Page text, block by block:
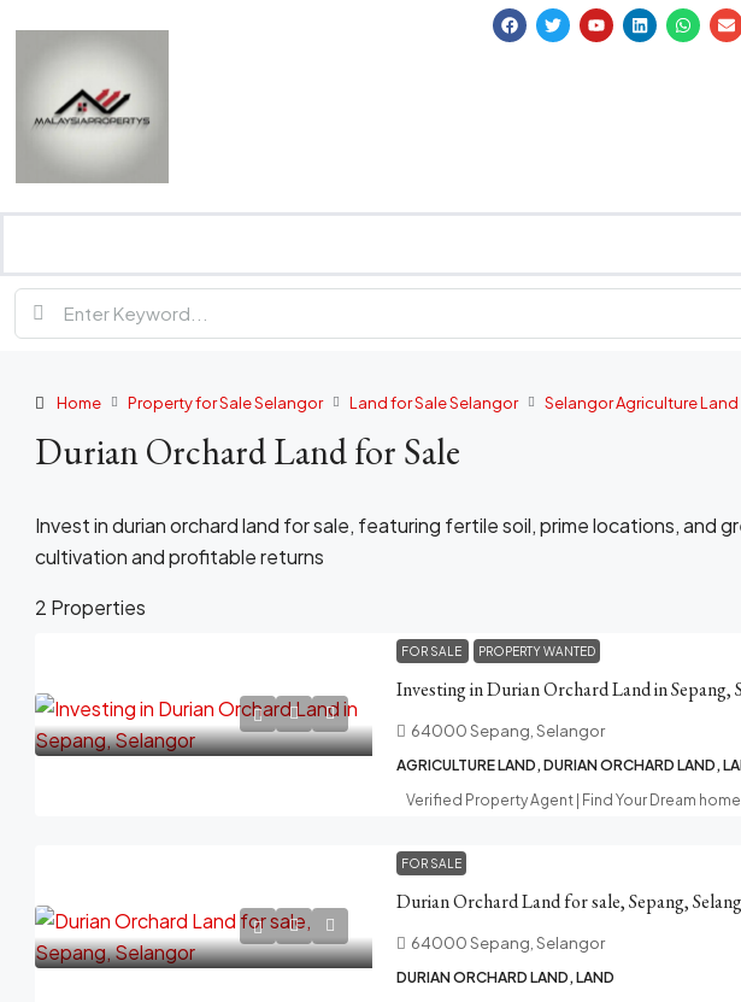
Home Property for Sale Selangor Land for Sale Selangor Selangor Agriculture Land
Durian Orchard Land for Sale
Invest in durian orchard land for sale, featuring fertile soil, prime locations, and
cultivation and profitable returns
2 Properties
FOR SALE PROPERTY WANTED
Investing in Durian Orchard Land in Sepang,
64000 Sepang, Selangor
AGRICULTURE LAND, DURIAN ORCHARD LAND,
Verified Property Agent | Find Your Dream home
FOR SALE
Durian Orchard Land for sale, Sepang,
64000 Sepang, Selangor
DURIAN ORCHARD LAND, LAND